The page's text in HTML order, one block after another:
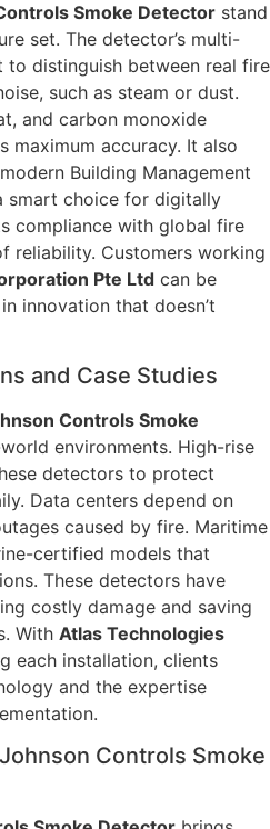
Smoke Detector stand
set. The detector’s multi-
to distinguish between real fire
such as steam or dust.
and carbon monoxide
maximum accuracy. It also
Building Management
smart choice for digitally
compliance with global fire
reliability. Customers working
Pte Ltd can be
innovation that doesn’t
and Case Studies
Controls Smoke
environments. High-rise
detectors to protect
Data centers depend on
caused by fire. Maritime
certified models that
These detectors have
costly damage and saving
With Atlas Technologies
each installation, clients
and the expertise
Controls Smoke